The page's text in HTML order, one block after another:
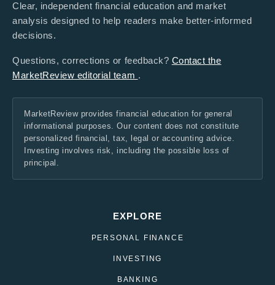
Clear, independent financial education and market
analysis designed to help readers make better-informed
decisions.
Questions, corrections or feedback? Contact the
MarketReview editorial team .
MarketReview provides financial education for general
informational purposes. Our content does not constitute
personalized financial, tax, legal or accounting advice.
Investing involves risk, including the possible loss of
principal.
EXPLORE
PERSONAL FINANCE
INVESTING
BANKING